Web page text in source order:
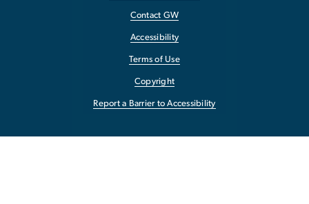
Contact GW
Accessibility
Terms of Use
Copyright
Report a Barrier to Accessibility